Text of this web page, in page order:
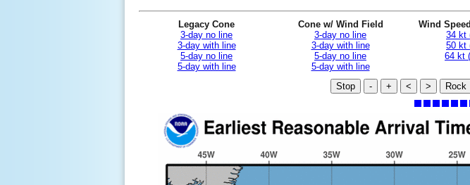
Legacy Cone
3-day no line
3-day with line
5-day no line
5-day with line
Cone w/ Wind Field
3-day no line
3-day with line
5-day no line
5-day with line
Wind
34 kt
50 kt
64 kt
Stop - + < > Rock